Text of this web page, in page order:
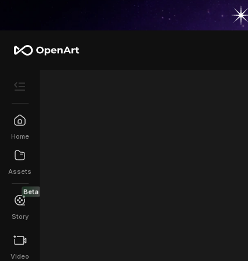
Home
Assets
Beta
Story
Video